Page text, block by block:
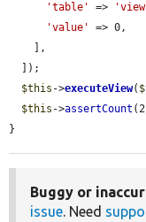
'table'
=>
'value'
=> 0,
$this ->executeView(
$this ->assertCount
}
Buggy or
issue. Need